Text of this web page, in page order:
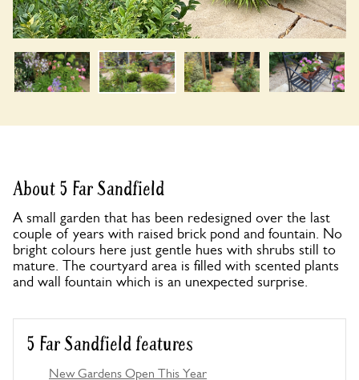
About 5 Far Sandfield
A small garden that has been redesigned over the last
couple of years with raised brick pond and fountain. No
bright colours here just gentle hues with shrubs still to
mature. The courtyard area is filled with scented plants
and wall fountain which is an unexpected surprise.
5 Far Sandfield features
New Gardens Open This Year